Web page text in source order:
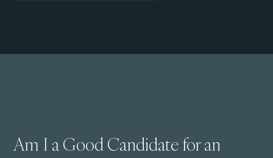
Am I a Good Candidate for an